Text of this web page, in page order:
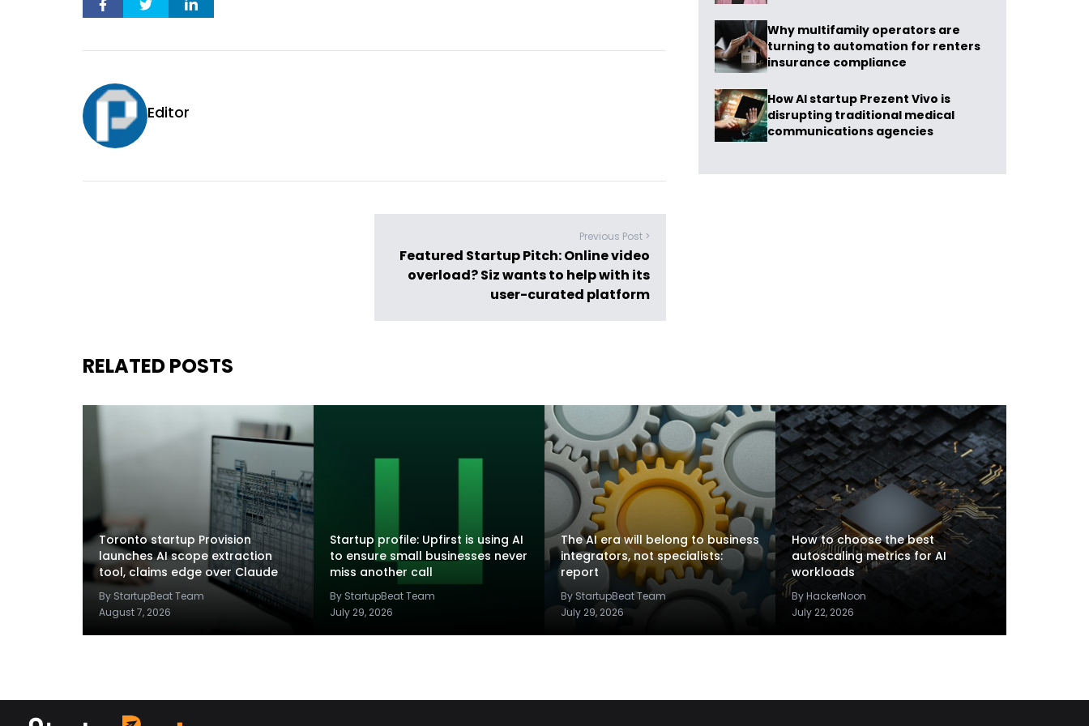
Editor
Previous Post >
Featured Startup Pitch: Online video
overload? Siz wants to help with its
user-curated platform
Why multifamily operators are
turning to automation for renters
insurance compliance
How AI startup Prezent Vivo is
disrupting traditional medical
communications agencies
RELATED POSTS
Toronto startup Provision
launches AI scope extraction
tool, claims edge over Claude
By StartupBeat Team
August 7, 2026
Startup profile: Upfirst is using AI
to ensure small businesses never
miss another call
By StartupBeat Team
July 29, 2026
The AI era will belong to business
integrators, not specialists:
report
By StartupBeat Team
July 29, 2026
How to choose the best
autoscaling metrics for AI
workloads
By HackerNoon
July 22, 2026